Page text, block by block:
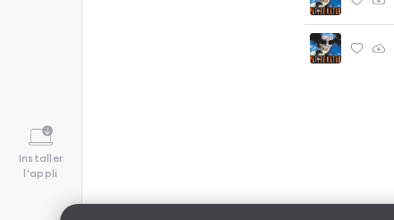
Installer
l'appli